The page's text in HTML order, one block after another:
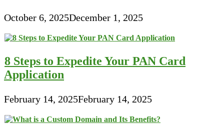
October 6, 2025December 1, 2025
8 Steps to Expedite Your PAN Card
Application
February 14, 2025February 14, 2025